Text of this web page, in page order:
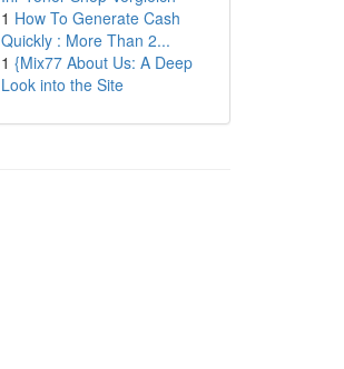
1 How To Generate Cash
Quickly : More Than 2...
1 {Mix77 About Us: A Deep
Look into the Site